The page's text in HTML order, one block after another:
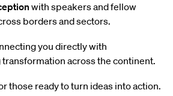
with speakers and fellow
borders and sectors.
you directly with
across the continent.
those ready to turn ideas into action.